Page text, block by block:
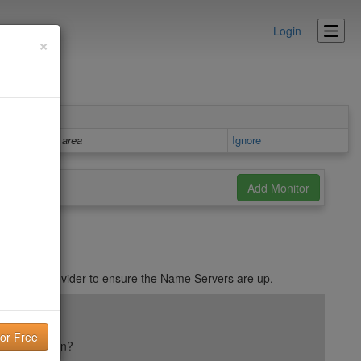
Login
Details area Ignore
DNS provider to ensure the Name Servers are up.
reputation?
×